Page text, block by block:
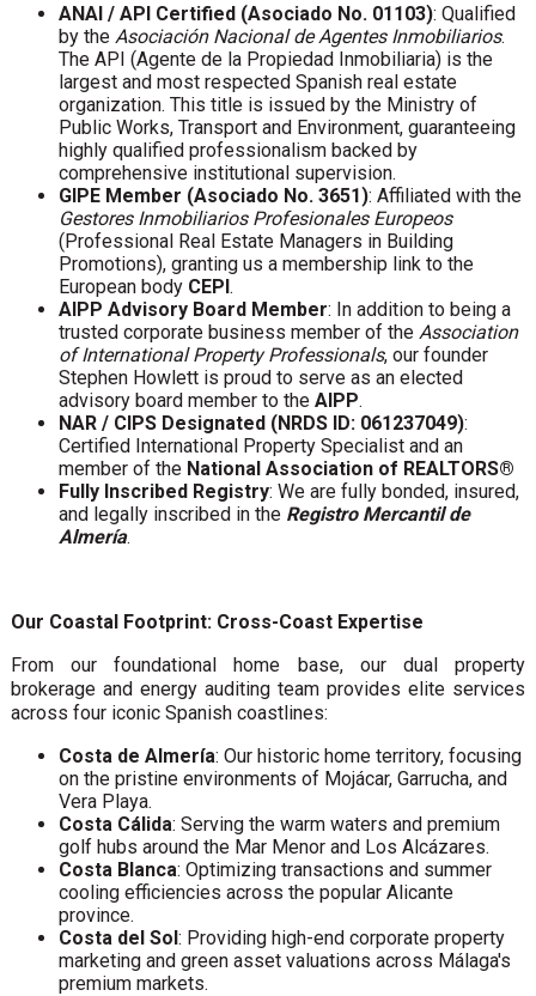
ANAI / API Certified (Asociado No. 01103): Qualified
by the Asociación Nacional de Agentes Inmobiliarios.
The API (Agente de la Propiedad Inmobiliaria) is the
largest and most respected Spanish real estate
organization. This title is issued by the Ministry of
Public Works, Transport and Environment, guaranteeing
highly qualified professionalism backed by
comprehensive institutional supervision.
GIPE Member (Asociado No. 3651): Affiliated with the
Gestores Inmobiliarios Profesionales Europeos
(Professional Real Estate Managers in Building
Promotions), granting us a membership link to the
European body CEPI.
AIPP Advisory Board Member: In addition to being a
trusted corporate business member of the Association
of International Property Professionals, our founder
Stephen Howlett is proud to serve as an elected
advisory board member to the AIPP.
NAR / CIPS Designated (NRDS ID: 061237049):
Certified International Property Specialist and an
member of the National Association of REALTORS®
Fully Inscribed Registry: We are fully bonded, insured,
and legally inscribed in the Registro Mercantil de
Almería.
Our Coastal Footprint: Cross-Coast Expertise
From our foundational home base, our dual property
brokerage and energy auditing team provides elite services
across four iconic Spanish coastlines:
Costa de Almería: Our historic home territory, focusing
on the pristine environments of Mojácar, Garrucha, and
Vera Playa.
Costa Cálida: Serving the warm waters and premium
golf hubs around the Mar Menor and Los Alcázares.
Costa Blanca: Optimizing transactions and summer
cooling efficiencies across the popular Alicante
province.
Costa del Sol: Providing high-end corporate property
marketing and green asset valuations across Málaga's
premium markets.